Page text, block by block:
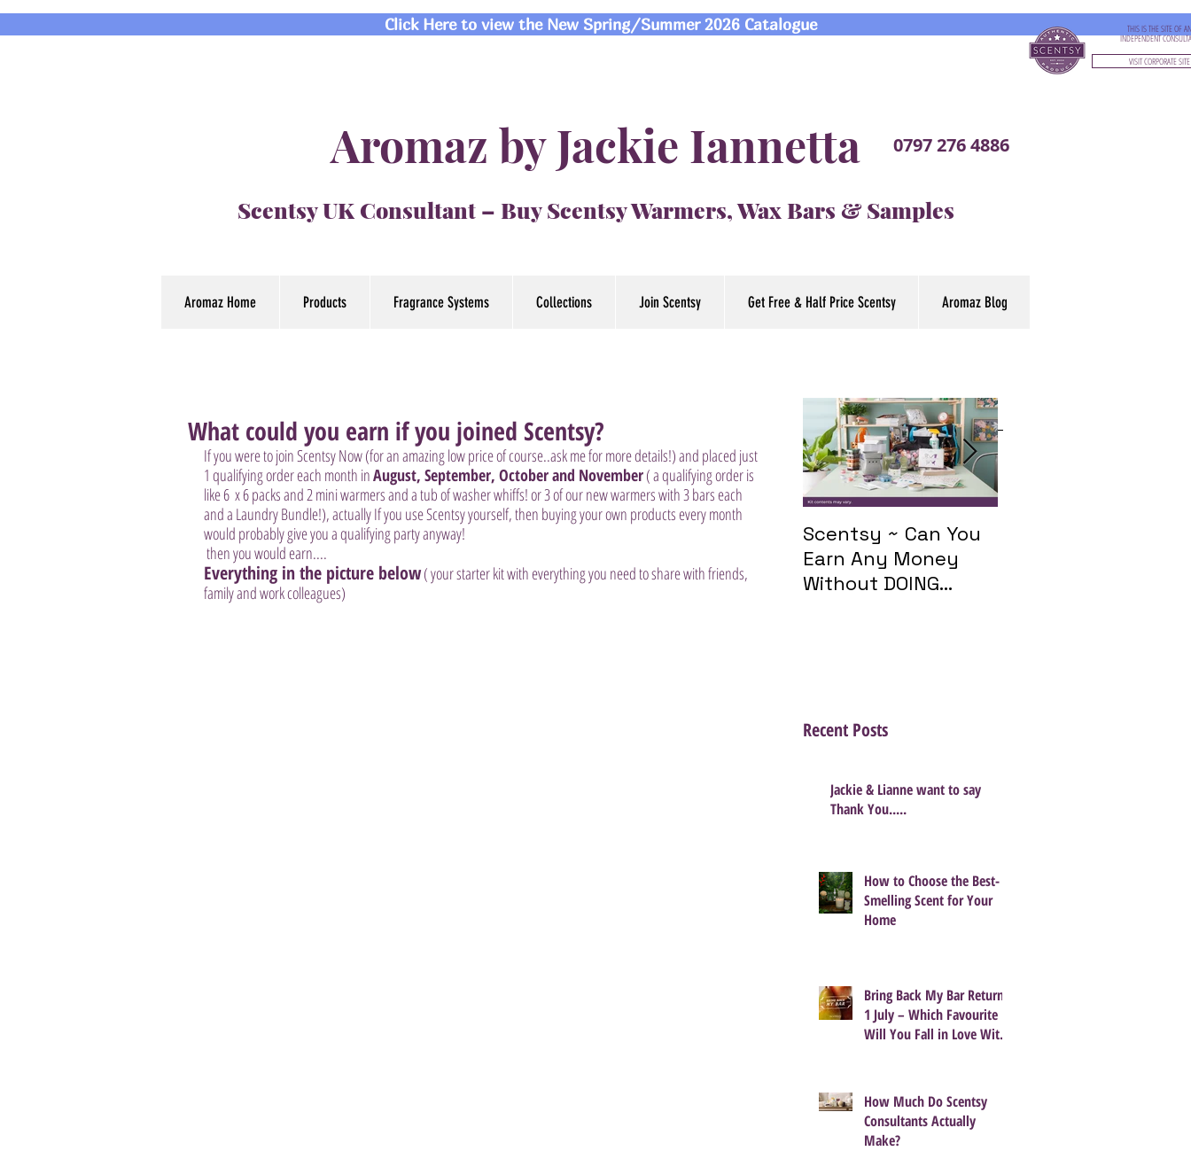
Click Here to view the New Spring/Summer 2026 Catalogue THIS IS THE SITE OF AN
INDEPENDENT
VISIT CORPORATE SITE
Aromaz by Jackie Iannetta
Scentsy UK Consultant – Buy Scentsy Warmers, Wax Bars & Samples
0797 276 4886
Aromaz Home Products Fragrance Systems Collections Join Scentsy Get Free & Half Price Scentsy Aromaz Blog
What could you earn if you joined Scentsy?
If you were to join Scentsy Now (for an amazing low price of course..ask me for more details!) and placed just
1 qualifying order each month in August, September, October and November ( a qualifying order is
like 6  x 6 packs and 2 mini warmers and a tub of washer whiffs! or 3 of our new warmers with 3 bars each
and a Laundry Bundle!), actually If you use Scentsy yourself, then buying your own products every month
would probably give you a qualifying party anyway!
then you would earn....
Everything in the picture below ( your starter kit with everything you need to share with friends,
family and work colleagues)
Featured Posts
Scentsy ~ Can You
Earn Any Money
Without DOING
Recent Posts
Jackie & Lianne want to say
Thank You.....
How to Choose the Best-
Smelling Scent for Your
Home
Bring Back My Bar Returns
1 July – Which Favourite
Will You Fall in Love With
How Much Do Scentsy
Consultants Actually
Make?